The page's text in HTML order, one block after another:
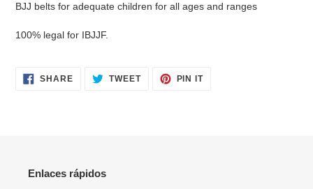
your
BJJ belts for adequate children for all ages and ranges
100% legal for IBJJF.
SHARESHARE
ON
TWEETTWEET PIN ITPIN
Enlaces rápidos